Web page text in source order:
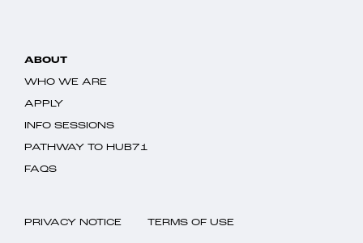
ABOUT
WHO WE ARE
APPLY
INFO SESSIONS
PATHWAY TO HUB71
FAQS
PRIVACY NOTICE TERMS OF USE